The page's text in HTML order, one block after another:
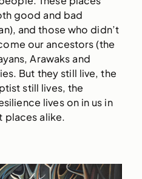
good and bad
and those who didn’t
our ancestors (the
Arawaks and
But they still live, the
still lives, the
lives on in us in
places alike.